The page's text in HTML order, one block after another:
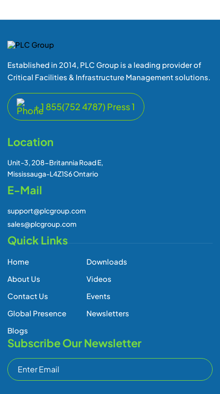
Established in 2014, PLC Group is a leading provider of
Critical Facilities & Infrastructure Management solutions.
+ 1 855(752 4787) Press 1
Location
Unit-3, 208-Britannia Road E,
Mississauga-L4Z1S6 Ontario
E-Mail
support@plcgroup.com
sales@plcgroup.com
Quick Links
Home
About Us
Contact Us
Global Presence
Blogs
Downloads
Videos
Events
Newsletters
Subscribe Our Newsletter